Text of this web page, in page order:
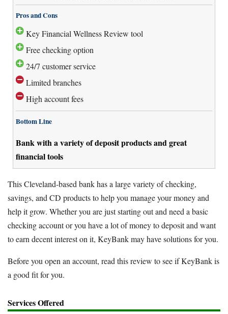
Pros and Cons
Key Financial Wellness Review tool
Free checking option
24/7 customer service
Limited branches
High account fees
Bottom Line
Bank with a variety of deposit products and great
financial tools
This Cleveland-based bank has a large variety of checking,
savings, and CD products to help you manage your money and
help it grow. Whether you are just starting out and need a basic
checking account or you have a lot of money to deposit and want
to earn decent interest on it, KeyBank may have solutions for you.
Before you open an account, read this review to see if KeyBank is
a good fit for you.
Services Offered